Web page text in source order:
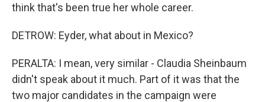
think that's been true her whole career.
DETROW: Eyder, what about in Mexico?
PERALTA: I mean, very similar - Claudia Sheinbaum
didn't speak about it much. Part of it was that the
two major candidates in the campaign were